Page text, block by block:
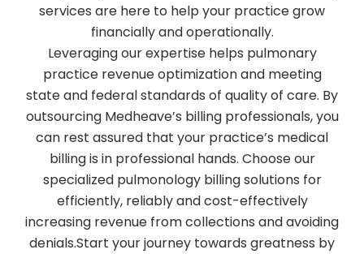
services are here to help your practice grow
financially and operationally.
Leveraging our expertise helps pulmonary
practice revenue optimization and meeting
state and federal standards of quality of care. By
outsourcing Medheave’s billing professionals, you
can rest assured that your practice’s medical
billing is in professional hands. Choose our
specialized pulmonology billing solutions for
efficiently, reliably and cost-effectively
increasing revenue from collections and avoiding
denials.Start your journey towards greatness by